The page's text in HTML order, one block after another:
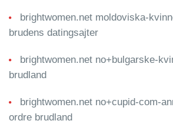
brightwomen.net moldoviska-
brudens datingsajter
brightwomen.net no+bulgarske-
brudland
brightwomen.net no+cupid-com-
ordre brudland